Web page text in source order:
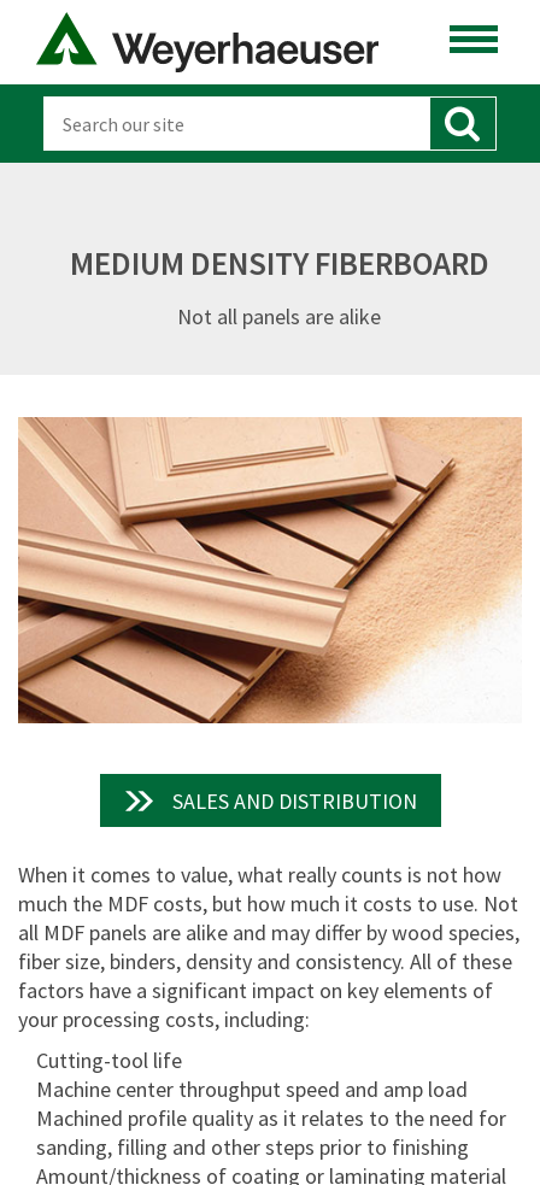
MEDIUM DENSITY FIBERBOARD
Not all panels are alike
SALES AND DISTRIBUTION
When it comes to value, what really counts is not how
much the MDF costs, but how much it costs to use. Not
all MDF panels are alike and may differ by wood species,
fiber size, binders, density and consistency. All of these
factors have a significant impact on key elements of
your processing costs, including:
Cutting-tool life
Machine center throughput speed and amp load
Machined profile quality as it relates to the need for
sanding, filling and other steps prior to finishing
Amount/thickness of coating or laminating material